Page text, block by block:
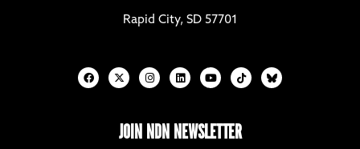
Rapid City, SD 57701
JOIN NDN NEWSLETTER